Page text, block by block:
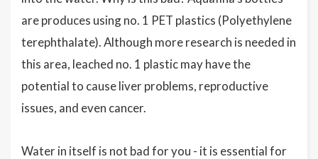
are produces using no. 1 PET plastics (Polyethylene
terephthalate). Although more research is needed in
this area, leached no. 1 plastic may have the
potential to cause liver problems, reproductive
issues, and even cancer.
Water in itself is not bad for you - it is essential for